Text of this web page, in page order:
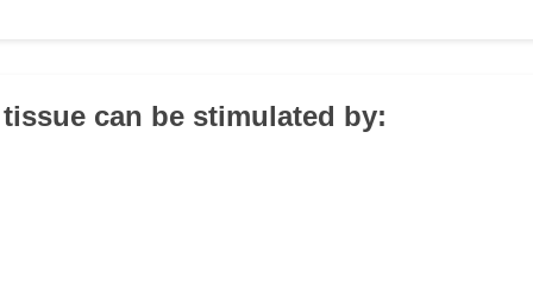
can be stimulated by: